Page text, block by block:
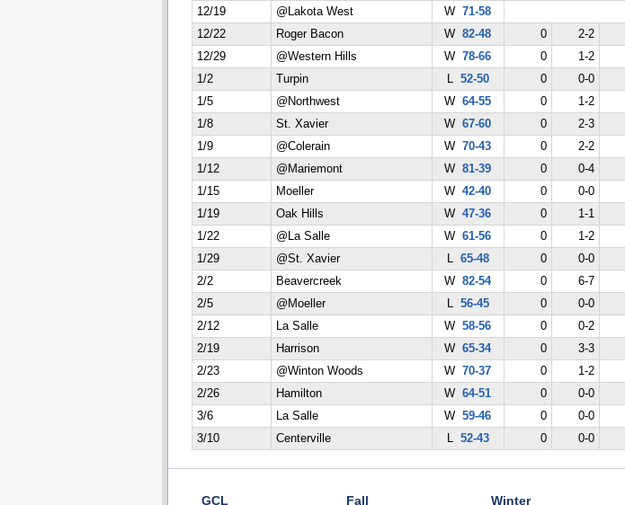
12/19
@Lakota West W 71-58
12/22
Roger Bacon W 82-48 0 2-2
12/29
@Western Hills W 78-66 0 1-2
1/2
Turpin L 52-50 0 0-0
1/5
@Northwest W 64-55 0 1-2
1/8
St. Xavier W 67-60 0 2-3
1/9
@Colerain W 70-43 0 2-2
1/12
@Mariemont W 81-39 0 0-4
1/15
Moeller W 42-40 0 0-0
1/19
Oak Hills W 47-36 0 1-1
1/22
@La Salle W 61-56 0 1-2
1/29
@St. Xavier L 65-48 0 0-0
2/2
Beavercreek W 82-54 0 6-7
2/5
@Moeller L 56-45 0 0-0
2/12
La Salle W 58-56 0 0-2
2/19
Harrison W 65-34 0 3-3
2/23
@Winton Woods W 70-37 0 1-2
2/26
Hamilton W 64-51 0 0-0
3/6
La Salle W 59-46 0 0-0
3/10
Centerville L 52-43 0 0-0
GCL Fall Winter